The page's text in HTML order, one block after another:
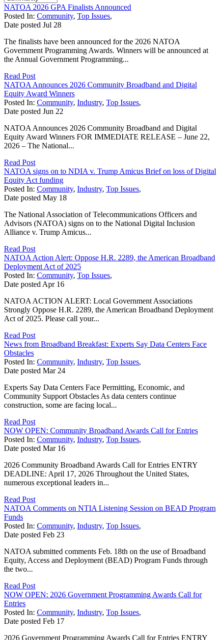
NATOA 2026 GPA Finalists Announced
Posted In: Community, Top Issues,
Date posted Jul 28
The finalists have been announced for the 2026 NATOA
Government Programming Awards. Winners will be announced at
the Annual Government Programming...
Read Post
NATOA Announces 2026 Community Broadband and Digital
Equity Award Winners
Posted In: Community, Industry, Top Issues,
Date posted Jun 22
NATOA Announces 2026 Community Broadband and Digital
Equity Award Winners FOR IMMEDIATE RELEASE – June 22,
2026 – The National...
Read Post
NATOA signs on to NDIA v. Trump Amicus Brief on loss of Digital
Equity Act funding
Posted In: Community, Industry, Top Issues,
Date posted May 18
The National Association of Telecommunications Officers and
Advisors (NATOA) signs on to the National Digital Inclusion
Alliance v. Trump Amicus...
Read Post
NATOA Action Alert: Oppose H.R. 2289, the American Broadband
Deployment Act of 2025
Posted In: Community, Top Issues,
Date posted Apr 16
NATOA ACTION ALERT: Local Government Associations
Strongly Oppose H.R. 2289, the American Broadband Deployment
Act of 2025. Please call your...
Read Post
News from Broadband Breakfast: Experts Say Data Centers Face
Obstacles
Posted In: Community, Industry, Top Issues,
Date posted Mar 24
Experts Say Data Centers Face Permitting, Economic, and
Community Support Obstacles As data centers continue
construction, some are facing local...
Read Post
NOW OPEN: Community Broadband Awards Call for Entries
Posted In: Community, Industry, Top Issues,
Date posted Mar 16
2026 Community Broadband Awards Call for Entries ENTRY
DEADLINE: April 17, 2026 Throughout the United States,
numerous exceptional leaders in...
Read Post
NATOA Comments on NTIA Listening Session on BEAD Program
Funds
Posted In: Community, Industry, Top Issues,
Date posted Feb 23
NATOA submitted comments Feb. 18th on the use of Broadband
Equity, Access and Deployment (BEAD) Program Funds through
the two...
Read Post
NOW OPEN: 2026 Government Programming Awards Call for
Entries
Posted In: Community, Industry, Top Issues,
Date posted Feb 17
2026 Government Programming Awards Call for Entries ENTRY